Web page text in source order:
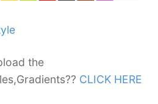
the
CLICK HERE